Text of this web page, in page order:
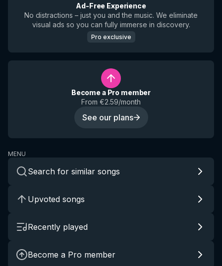
Ad-Free Experience
No distractions – just you and the music. We eliminate
visual ads so you can fully immerse in discovery.
Pro exclusive
Become a Pro member
From €2.59/month
See our plans
MENU
Search for similar songs
Upvoted songs
Recently played
Become a Pro member